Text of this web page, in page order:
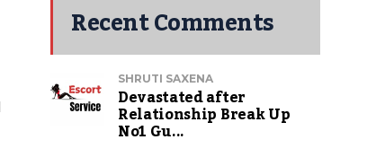
Recent Comments
SHRUTI SAXENA
Devastated after
Relationship Break Up
No1 Gu...